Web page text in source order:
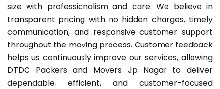
size with professionalism and care. We believe in
transparent pricing with no hidden charges, timely
communication, and responsive customer support
throughout the moving process. Customer feedback
helps us continuously improve our services, allowing
DTDC Packers and Movers Jp Nagar to deliver
dependable, efficient, and customer-focused